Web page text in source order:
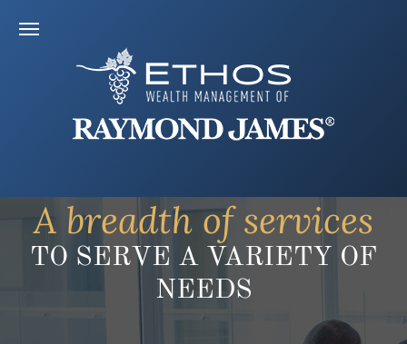
A breadth of services
TO SERVE A VARIETY OF
NEEDS